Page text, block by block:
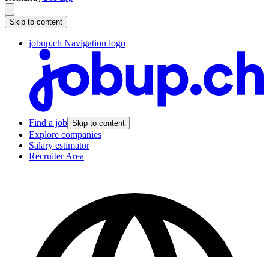
Skip to content
jobup.ch Navigation logo
Find a job Skip to content
Explore companies
Salary estimator
Recruiter Area